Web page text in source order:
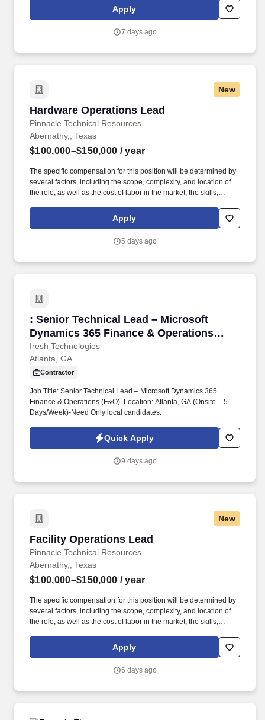
degree preferred in Training and Development, HR Management,
Counseling, or a related field, with at least 2 years of career
accepted with relevant experience.
Apply
7 days ago
New
Hardware Operations Lead
Pinnacle Technical Resources
Hardware Operations Lead
Abernathy,, Texas
$100,000–$150,000 / year
The specific compensation for this position will be determined by
several factors, including the scope, complexity, and location of
the role, as well as the cost of labor in the market; the skills,
and other conditions of employment. Successfully placed or hired
candidates would only be asked for banking details after
processes as part of payroll setup.
Apply
5 days ago
: Senior Technical Lead – Microsoft
Dynamics 365 Finance & Operations
(F&O)
Iresh Technologies
: Senior Technical Lead – Microsoft
Atlanta, GA
Contractor
Job Title: Senior Technical Lead – Microsoft Dynamics 365
Finance & Operations (F&O). Location: Atlanta, GA (Onsite – 5
Days/Week)-Need Only local candidates.
Quick Apply
9 days ago
New
Facility Operations Lead
Pinnacle Technical Resources
Facility Operations Lead
Abernathy,, Texas
$100,000–$150,000 / year
The specific compensation for this position will be determined by
several factors, including the scope, complexity, and location of
the role, as well as the cost of labor in the market; the skills,
and other conditions of employment. Successfully placed or hired
candidates would only be asked for banking details after
processes as part of payroll setup.
Apply
6 days ago